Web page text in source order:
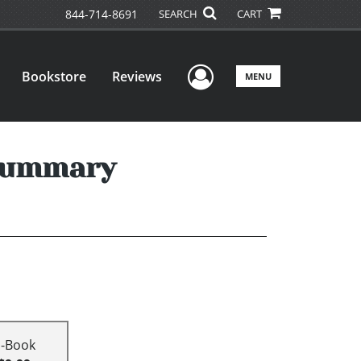
844-714-8691 SEARCH CART
Bookstore Reviews User Menu
MENU
Book